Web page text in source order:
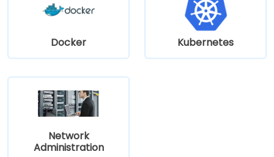
Docker Kubernetes
Network
Administration